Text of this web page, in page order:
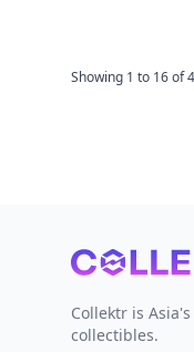
Showing 1 to 16of
Footer
Collektr is
collectibles.